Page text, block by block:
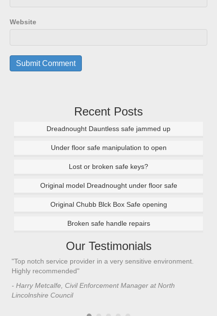
Website
Recent Posts
Dreadnought Dauntless safe jammed up
Under floor safe manipulation to open
Lost or broken safe keys?
Original model Dreadnought under floor safe
Original Chubb Blck Box Safe opening
Broken safe handle repairs
Our Testimonials
"Top notch service provider in a very sensitive environment.
Highly recommended"
- Harry Metcalfe, Civil Enforcement Manager at North
Lincolnshire Council